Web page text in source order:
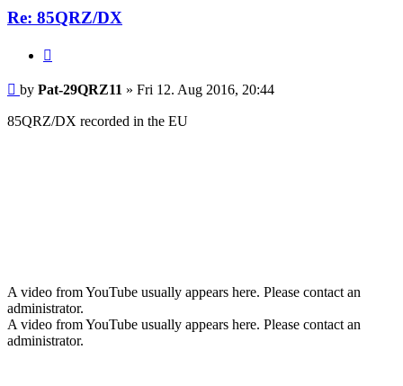
Re: 85QRZ/DX
Post
by Pat-29QRZ11 » Fri 12. Aug 2016, 20:44
85QRZ/DX recorded in the EU
A video from YouTube usually appears here. Please contact an
administrator.
A video from YouTube usually appears here. Please contact an
administrator.